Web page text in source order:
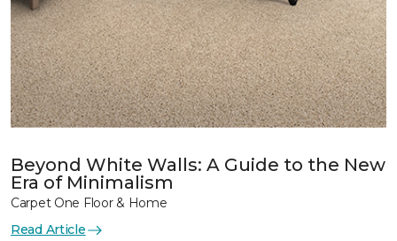
Beyond White Walls: A Guide to the New
Era of Minimalism
Carpet One Floor & Home
Read Article